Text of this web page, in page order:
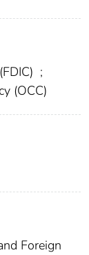
;
(OCC)
Foreign